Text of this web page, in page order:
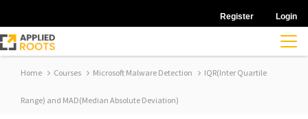
Register Login
Home Courses Microsoft Malware Detection IQR(Inter Quartile
Range) and MAD(Median Absolute Deviation)